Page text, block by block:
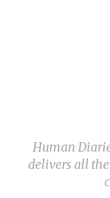
Human
delivers all